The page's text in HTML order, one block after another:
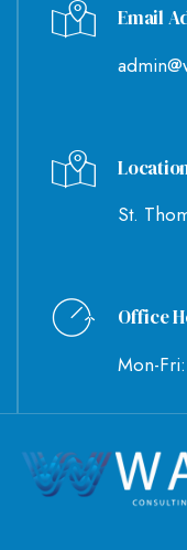
Email
St.
Office
Mon-